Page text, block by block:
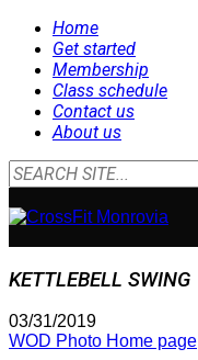
Home
Get started
Membership
Class schedule
Contact us
About us
KETTLEBELL SWING
03/31/2019
WOD Photo Home page